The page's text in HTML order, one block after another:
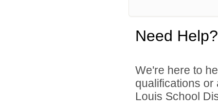
Need Help?
We're here to
qualifications or
Louis School